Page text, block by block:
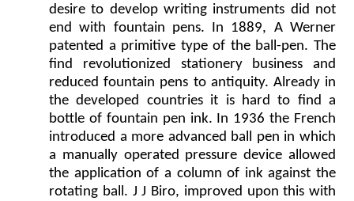
desire to develop writing instruments did not
end with fountain pens. In 1889, A Werner
patented a primitive type of the ball-pen. The
find revolutionized stationery business and
reduced fountain pens to antiquity. Already in
the developed countries it is hard to find a
bottle of fountain pen ink. In 1936 the French
introduced a more advanced ball pen in which
a manually operated pressure device allowed
the application of a column of ink against the
rotating ball. J J Biro, improved upon this with